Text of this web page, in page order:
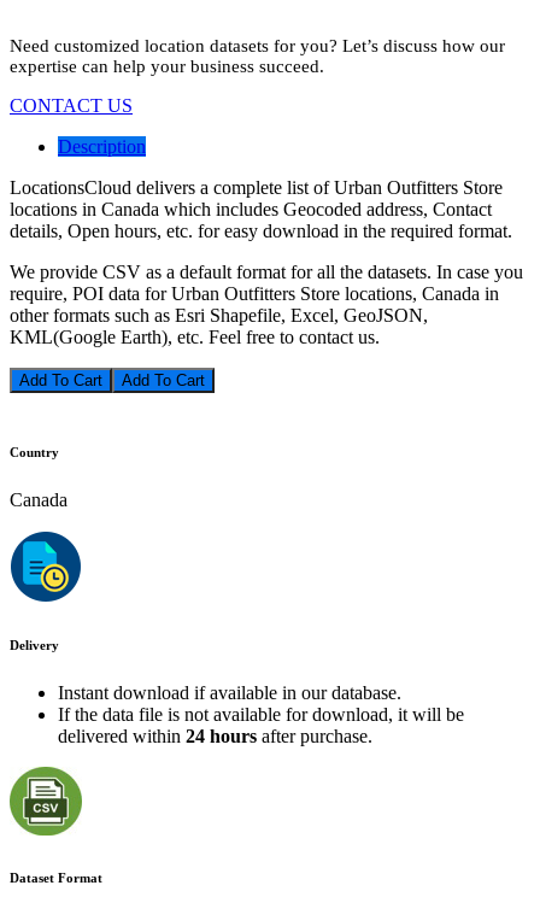
Need customized location datasets for you? Let’s discuss how our
expertise can help your business succeed.
CONTACT US
Description
LocationsCloud delivers a complete list of Urban Outfitters Store
locations in Canada which includes Geocoded address, Contact
details, Open hours, etc. for easy download in the required format.
We provide CSV as a default format for all the datasets. In case you
require, POI data for Urban Outfitters Store locations, Canada in
other formats such as Esri Shapefile, Excel, GeoJSON,
KML(Google Earth), etc. Feel free to contact us.
Add To Cart
Country
Canada
Delivery
Instant download if available in our database.
If the data file is not available for download, it will be
delivered within 24 hours after purchase.
Dataset Format